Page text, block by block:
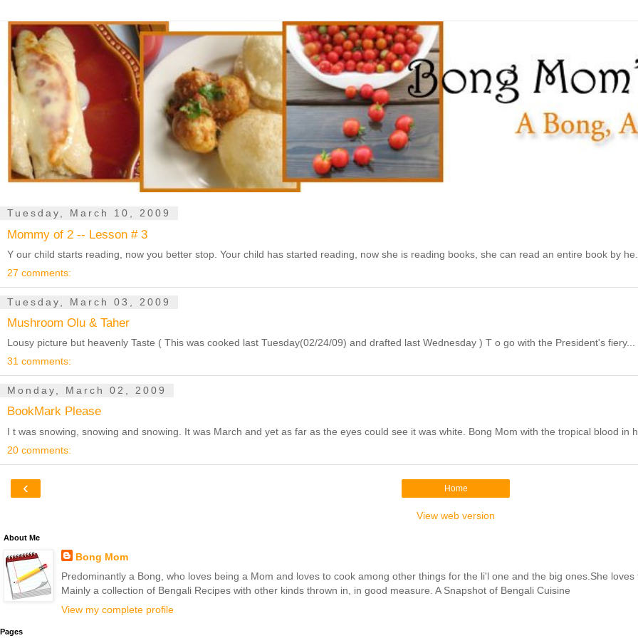
Tuesday, March 10, 2009
Mommy of 2 -- Lesson # 3
Y our child starts reading, now you better stop. Your child has started reading, now she is reading books, she can read an entire book by
27 comments:
Tuesday, March 03, 2009
Mushroom Olu & Taher
Lousy picture but heavenly Taste ( This was cooked last Tuesday(02/24/09) and drafted last Wednesday ) T o go with the President's fiery...
31 comments:
Monday, March 02, 2009
BookMark Please
I t was snowing, snowing and snowing. It was March and yet as far as the eyes could see it was white. Bong Mom with the tropical blood in
20 comments:
‹ Home
View web version
About Me
Bong Mom
Predominantly a Bong, who loves being a Mom and loves to cook among other things for the li'l one and the big ones.She
Mainly a collection of Bengali Recipes with other kinds thrown in, in good measure. A Snapshot of Bengali Cuisine
View my complete profile
Pages